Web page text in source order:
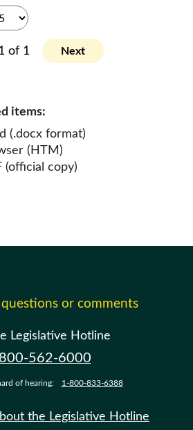
of 1 Next
items:
(.docx format)
(HTM)
(official copy)
questions or comments
Legislative Hotline
562-6000
of hearing: 1-800-833-6388
the Legislative Hotline